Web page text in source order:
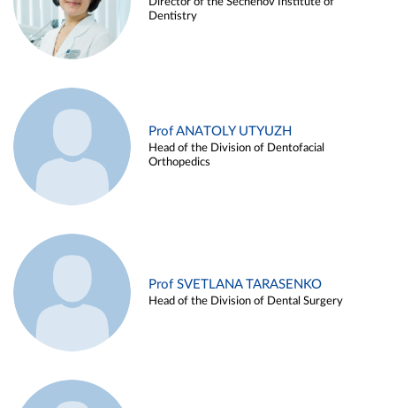
Dentistry
Prof ANATOLY UTYUZH
Head of the Division of Dentofacial
Orthopedics
Prof SVETLANA TARASENKO
Head of the Division of Dental Surgery